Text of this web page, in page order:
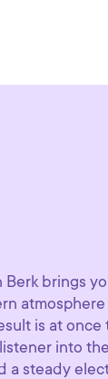
brings
is at
into
a steady